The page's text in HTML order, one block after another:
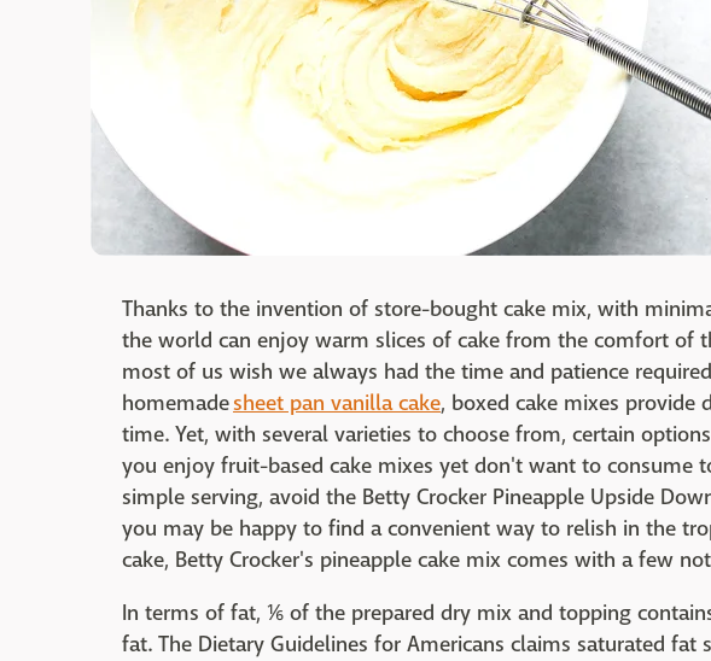
Thanks to the invention of store-bought cake mix, with
the world can enjoy warm slices of cake from the comfort of
most of us wish we always had the time and patience
homemadesheet pan vanilla cake, boxed cake mixes provide
time. Yet, with several varieties to choose from, certain
you enjoy fruit-based cake mixes yet don't want to consume
simple serving, avoid the Betty Crocker Pineapple Upside
you may be happy to find a convenient way to relish in the
cake, Betty Crocker's pineapple cake mix comes with a few
In terms of fat, ⅙ of the prepared dry mix and topping
fat. The Dietary Guidelines for Americans claims saturated fat